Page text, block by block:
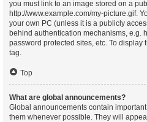
you must link to an image stored on a
http://www.example.com/my-picture.gif.
your own PC (unless it is a publicly
behind authentication mechanisms, e.g.
password protected sites, etc. To display
tag.
Top
What are global announcements?
Global announcements contain
them whenever possible. They will